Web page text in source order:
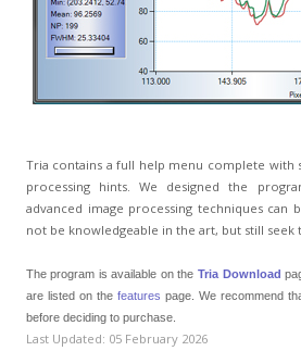
Tria contains a full help menu complete with
processing hints. We designed the
advanced image processing techniques can
not be knowledgeable in the art, but still seek
The program is available on the Tria Download
are listed on the features page. We recommend
before deciding to purchase.
Last Updated: 05 February 2026